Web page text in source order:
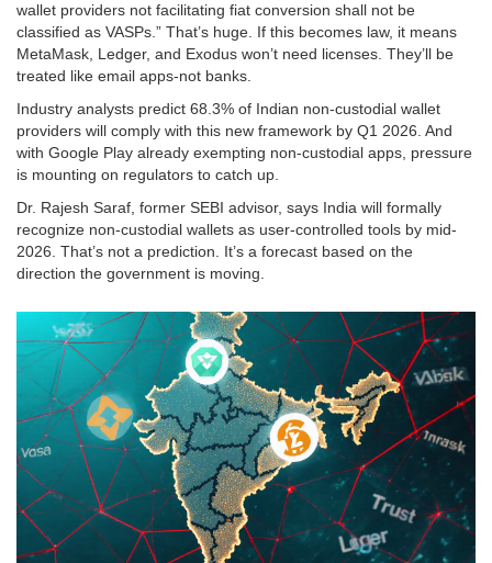
wallet providers not facilitating fiat conversion shall not be
classified as VASPs.” That’s huge. If this becomes law, it means
MetaMask, Ledger, and Exodus won’t need licenses. They’ll be
treated like email apps-not banks.
Industry analysts predict 68.3% of Indian non-custodial wallet
providers will comply with this new framework by Q1 2026. And
with Google Play already exempting non-custodial apps, pressure
is mounting on regulators to catch up.
Dr. Rajesh Saraf, former SEBI advisor, says India will formally
recognize non-custodial wallets as user-controlled tools by mid-
2026. That’s not a prediction. It’s a forecast based on the
direction the government is moving.